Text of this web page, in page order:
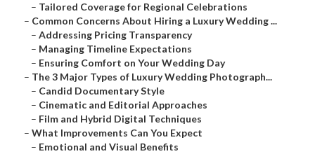
– Tailored Coverage for Regional Celebrations
– Common Concerns About Hiring a Luxury Wedding ...
– Addressing Pricing Transparency
– Managing Timeline Expectations
– Ensuring Comfort on Your Wedding Day
– The 3 Major Types of Luxury Wedding Photograph...
– Candid Documentary Style
– Cinematic and Editorial Approaches
– Film and Hybrid Digital Techniques
– What Improvements Can You Expect
– Emotional and Visual Benefits